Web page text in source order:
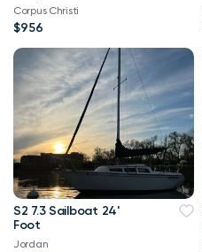
Corpus Christi
$956
S2 7.3 Sailboat 24'
Foot
Jordan